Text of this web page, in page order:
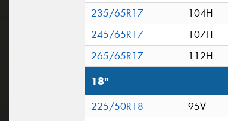
235/65R17
104H
245/65R17
107H
265/65R17
112H
18"
225/50R18 95V